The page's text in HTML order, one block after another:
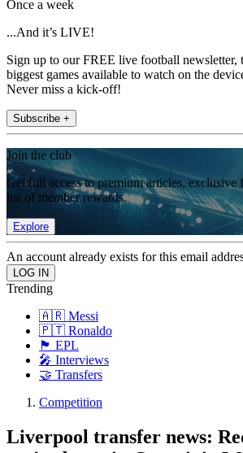
Once a week
...And it’s LIVE!
Sign up to our FREE live football newsletter,
biggest games available to watch on the
Never miss a kick-off!
Subscribe +
Join the club
Get full access to premium articles, exclusive
list of member rewards.
Explore
An account already exists for this email
Trending
🇦🇷 Messi
🇵🇹 Ronaldo
🏴󠁧󠁢󠁥󠁮󠁧󠁿 EPL
🎤 Interviews
🤝 Transfers
Competition
Liverpool transfer news: